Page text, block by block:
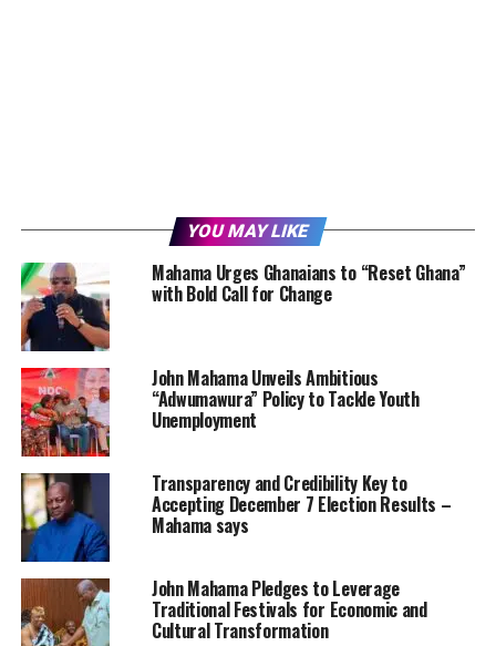
YOU MAY LIKE
Mahama Urges Ghanaians to “Reset Ghana”
with Bold Call for Change
John Mahama Unveils Ambitious
“Adwumawura” Policy to Tackle Youth
Unemployment
Transparency and Credibility Key to
Accepting December 7 Election Results –
Mahama says
John Mahama Pledges to Leverage
Traditional Festivals for Economic and
Cultural Transformation